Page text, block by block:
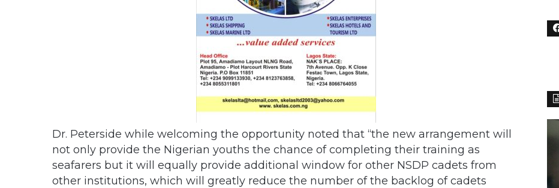
Dr. Peterside while welcoming the opportunity noted that “the new arrangement will
not only provide the Nigerian youths the chance of completing their training as
seafarers but it will equally provide additional window for other NSDP cadets from
other institutions, which will greatly reduce the number of the backlog of cadets